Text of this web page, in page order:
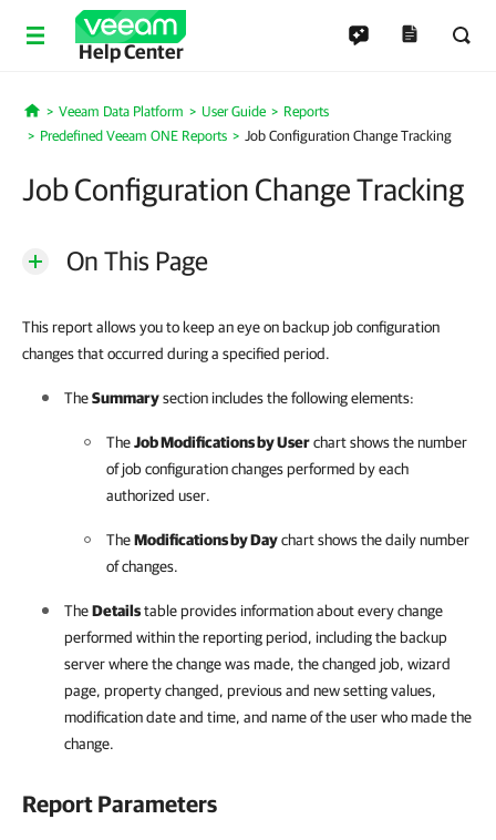
Help Center
Home
Veeam Data Platform User Guide
Reports
Predefined Veeam ONE Reports
Job Configuration Change Tracking
Job Configuration Change Tracking
On This Page
This report allows you to keep an eye on backup job configuration
changes that occurred during a specified period.
TheSummarysection includes the following elements:
TheJob Modifications by Userchart shows the number
of job configuration changes performed by each
authorized user.
TheModifications by Daychart shows the daily number
of changes.
TheDetailstable provides information about every change
performed within the reporting period, including the backup
server where the change was made, the changed job, wizard
page, property changed, previous and new setting values,
modification date and time, and name of the user who made the
change.
Report Parameters